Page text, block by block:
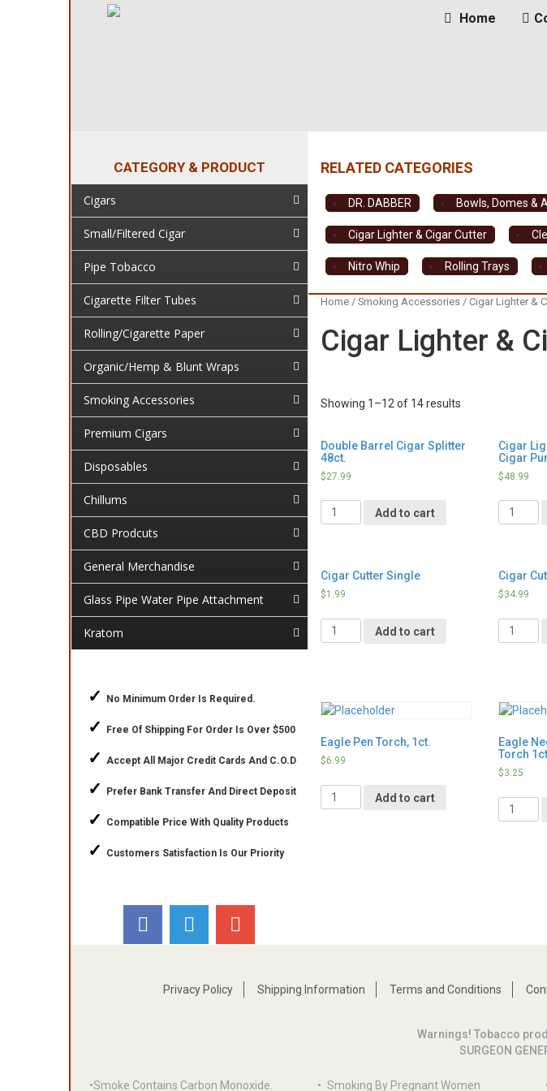
Home
CATEGORY & PRODUCT
Cigars
Small/Filtered Cigar
Pipe Tobacco
Cigarette Filter Tubes
Rolling/Cigarette Paper
Organic/Hemp & Blunt Wraps
Smoking Accessories
Premium Cigars
Disposables
Chillums
CBD Prodcuts
General Merchandise
Glass Pipe Water Pipe Attachment
Kratom
✓ No Minimum Order Is Required.
✓ Free Of Shipping For Order Is Over $500
✓ Accept All Major Credit Cards And C.O.D
✓ Prefer Bank Transfer And Direct Deposit
✓ Compatible Price With Quality Products
✓ Customers Satisfaction Is Our Priority
DR. DABBER Bowls, Domes &
Cigar Lighter & Cigar Cutter
Nitro Whip Rolling Trays
Home/ Smoking Accessories/ Cigar Lighter &
Cigar Lighter &
Showing 1–12 of 14 results
Double Barrel Cigar Splitter
48ct.
$27.99
Quantity
Add to cart
Cigar
Cigar
$48.99
Quantity
Cigar Cutter Single
$1.99
Quantity
Add to cart
Cigar
$34.99
Quantity
Eagle Pen Torch, 1ct.
$6.99
Quantity
Add to cart
Eagle
Torch
$3.25
Quantity
Privacy Policy Shipping Information Terms and Conditions
Warnings! Tobacco
SURGEON
•Smoke Contains Carbon Monoxide. • Smoking By Pregnant Women